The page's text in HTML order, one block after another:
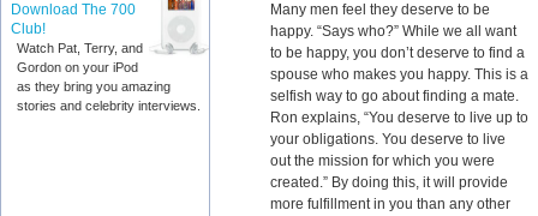
Download The 700
Club!
Watch Pat, Terry, and
Gordon on your iPod
as they bring you amazing
stories and celebrity interviews.
Many men feel they deserve to be
happy. “Says who?” While we all want
to be happy, you don’t deserve to find a
spouse who makes you happy. This is a
selfish way to go about finding a mate.
Ron explains, “You deserve to live up to
your obligations. You deserve to live
out the mission for which you were
created.” By doing this, it will provide
more fulfillment in you than any other